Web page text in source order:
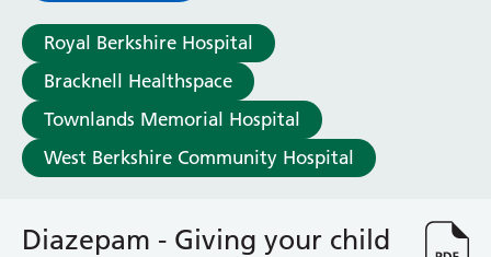
Trueta Ward
Virtual Acute Care Unit (VACU)
West Ward
Whitley Ward
Woodley Ward
Royal Berkshire Hospital
Bracknell Healthspace
Townlands Memorial Hospital
West Berkshire Community Hospital
Diazepam - Giving your child